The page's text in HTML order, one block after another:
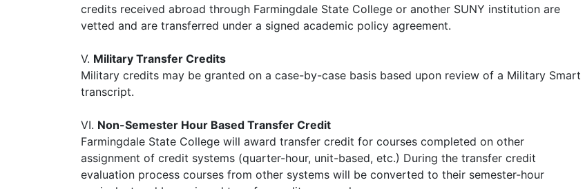
credits received abroad through Farmingdale State College or another SUNY institution are
vetted and are transferred under a signed academic policy agreement.
V. Military Transfer Credits
Military credits may be granted on a case-by-case basis based upon review of a Military Smart
transcript.
VI. Non-Semester Hour Based Transfer Credit
Farmingdale State College will award transfer credit for courses completed on other
assignment of credit systems (quarter-hour, unit-based, etc.) During the transfer credit
evaluation process courses from other systems will be converted to their semester-hour